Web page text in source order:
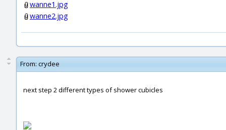
wanne1.jpg
wanne2.jpg
From: crydee
next step 2 different types of shower cubicles